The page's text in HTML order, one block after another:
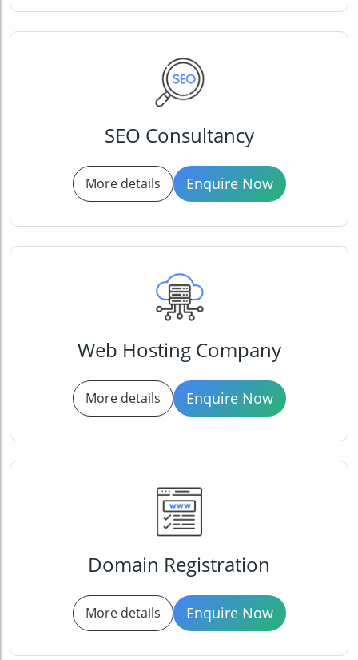
SEO Consultancy
More details Enquire Now
Web Hosting Company
More details Enquire Now
Domain Registration
More details Enquire Now